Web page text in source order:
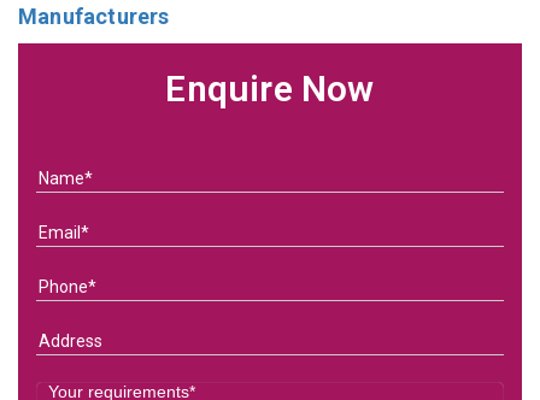
Manufacturers
Enquire Now